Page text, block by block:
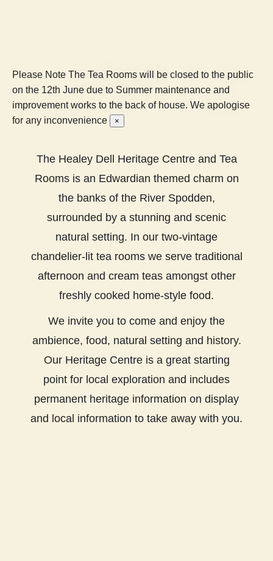
Please Note The Tea Rooms will be closed to the public
on the 12th June due to Summer maintenance and
improvement works to the back of house. We apologise
for any inconvenience
×
The Healey Dell Heritage Centre and Tea
Rooms is an Edwardian themed charm on
the banks of the River Spodden,
surrounded by a stunning and scenic
natural setting. In our two-vintage
chandelier-lit tea rooms we serve traditional
afternoon and cream teas amongst other
freshly cooked home-style food.
We invite you to come and enjoy the
ambience, food, natural setting and history.
Our Heritage Centre is a great starting
point for local exploration and includes
permanent heritage information on display
and local information to take away with you.